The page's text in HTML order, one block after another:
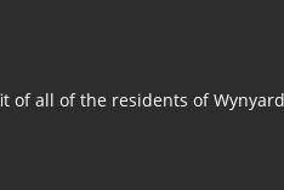
of all of the residents of